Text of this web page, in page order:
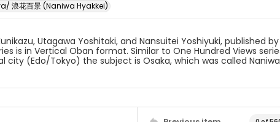
浪花百景 (Naniwa Hyakkei)
Utagawa Yoshitaki, and Nansuitei Yoshiyuki, published
is in Vertical Oban format. Similar to One Hundred Views
city (Edo/Tokyo) the subject is Osaka, which was called